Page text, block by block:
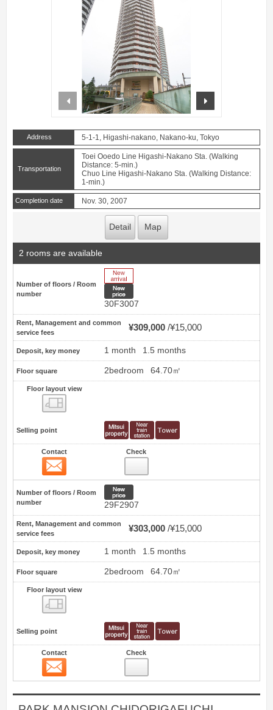
prev
Address 5-1-1, Higashi-nakano, Nakano-ku, Tokyo
Transportation
Toei Ooedo Line Higashi-Nakano Sta. (Walking
Distance: 5-min.)
Chuo Line Higashi-Nakano Sta. (Walking Distance:
1-min.)
Completion date Nov. 30, 2007
Detail Map
2 rooms are available
Number of floors / Room
number
30F3007
Rent, Management and common
service fees
¥309,000 ¥15,000
Deposit, key money 1 month 1.5 months
Floor square 2bedroom 64.70㎡
Floor layout view
Selling point
Contact Check
Number of floors / Room
number
29F2907
Rent, Management and common
service fees
¥303,000 ¥15,000
Deposit, key money 1 month 1.5 months
Floor square 2bedroom 64.70㎡
Floor layout view
Selling point
Contact Check